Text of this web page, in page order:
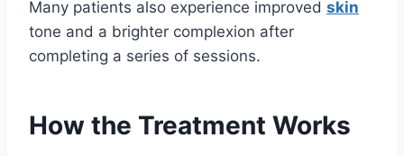
Many patients also experience improved skin
tone and a brighter complexion after
completing a series of sessions.
How the Treatment Works